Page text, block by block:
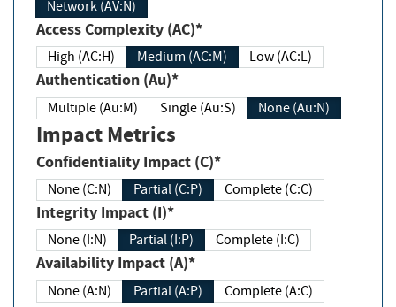
Network (AV:N)
Access Complexity (AC)*
High (AC:H) Medium (AC:M) Low (AC:L)
Authentication (Au)*
Multiple (Au:M) Single (Au:S) None (Au:N)
Impact Metrics
Confidentiality Impact (C)*
None (C:N) Partial (C:P) Complete (C:C)
Integrity Impact (I)*
None (I:N) Partial (I:P) Complete (I:C)
Availability Impact (A)*
None (A:N) Partial (A:P) Complete (A:C)